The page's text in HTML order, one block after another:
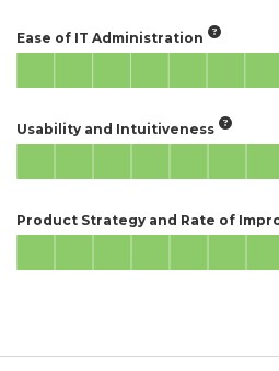
Ease of IT Administration
Usability and Intuitiveness
Product Strategy and Rate of